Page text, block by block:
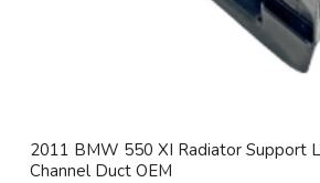
2011 BMW 550 XI Radiator Support
Channel Duct OEM